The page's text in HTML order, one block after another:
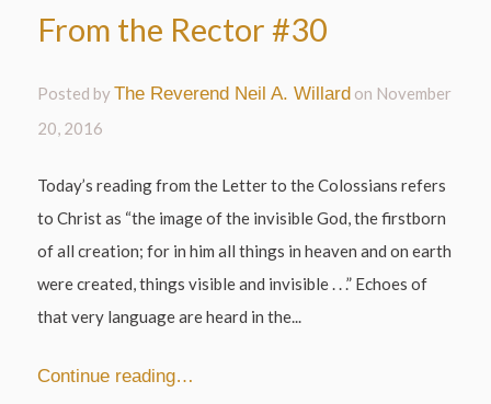
From the Rector #30
Posted byThe Reverend Neil A. Willard on November
20, 2016
Today’s reading from the Letter to the Colossians refers
to Christ as “the image of the invisible God, the firstborn
of all creation; for in him all things in heaven and on earth
were created, things visible and invisible . . .” Echoes of
that very language are heard in the...
Continue reading…